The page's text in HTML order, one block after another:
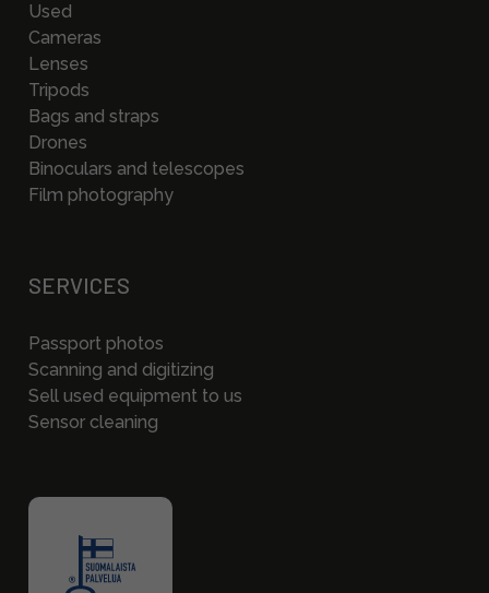
Used
Cameras
Lenses
Tripods
Bags and straps
Drones
Binoculars and telescopes
Film photography
SERVICES
Passport photos
Scanning and digitizing
Sell used equipment to us
Sensor cleaning